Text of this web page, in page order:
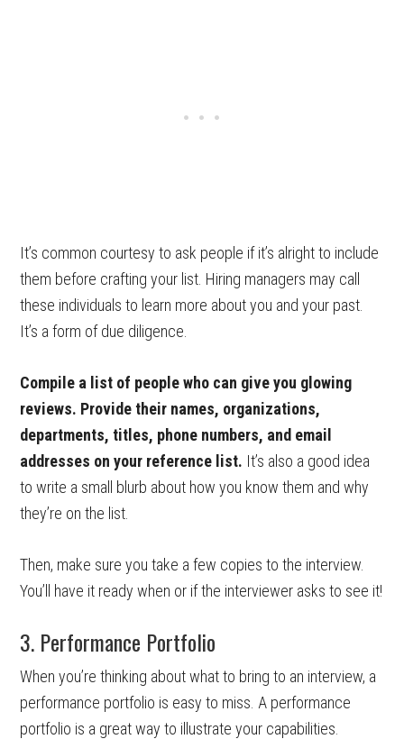
It’s common courtesy to ask people if it’s alright to include
them before crafting your list. Hiring managers may call
these individuals to learn more about you and your past.
It’s a form of due diligence.
Compile a list of people who can give you glowing
reviews. Provide their names, organizations,
departments, titles, phone numbers, and email
addresses on your reference list. It’s also a good idea
to write a small blurb about how you know them and why
they’re on the list.
Then, make sure you take a few copies to the interview.
You’ll have it ready when or if the interviewer asks to see it!
3. Performance Portfolio
When you’re thinking about what to bring to an interview, a
performance portfolio is easy to miss. A performance
portfolio is a great way to illustrate your capabilities.